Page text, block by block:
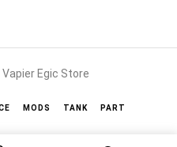
Egic Store
MODS TANK PART